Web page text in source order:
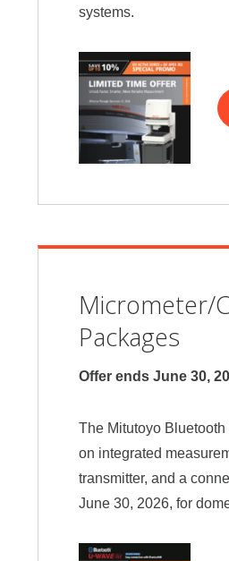
systems.
Micrometer/
Packages
Offer ends June 30,
The Mitutoyo
on integrated
transmitter, and a
June 30, 2026, for